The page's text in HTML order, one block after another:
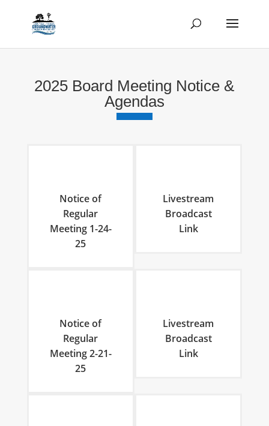
2025 Board Meeting Notice &
Agendas
Notice of
Regular
Meeting 1-24-
25
Livestream
Broadcast
Link
Notice of
Regular
Meeting 2-21-
25
Livestream
Broadcast
Link